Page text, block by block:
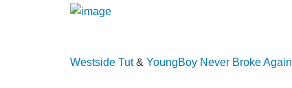
Westside Tut& YoungBoy Never Broke Again